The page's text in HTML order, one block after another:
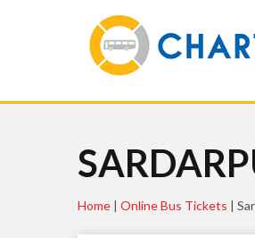
Home | Online Bus Tickets |